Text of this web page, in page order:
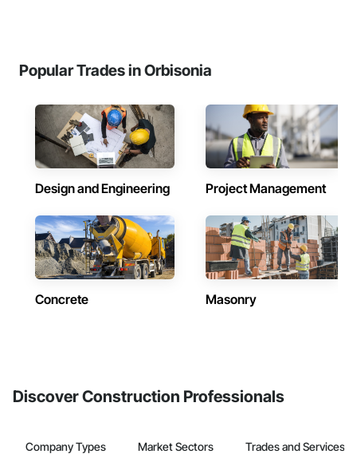
Popular Trades in Orbisonia
Design and Engineering Project Management
Concrete Masonry
Discover Construction Professionals
Company Types Market Sectors Trades and Services